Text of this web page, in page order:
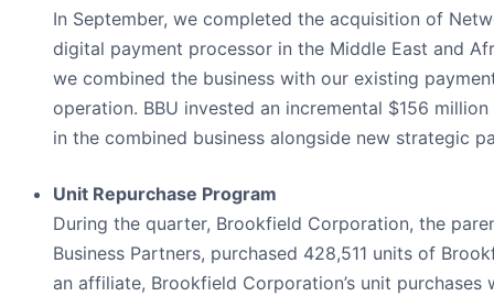
In September, we completed the acquisition of
digital payment processor in the Middle East and
we combined the business with our existing
operation. BBU invested an incremental $156
in the combined business alongside new strategic
Unit Repurchase Program
During the quarter, Brookfield Corporation, the
Business Partners, purchased 428,511 units of
an affiliate, Brookfield Corporation’s unit purchases